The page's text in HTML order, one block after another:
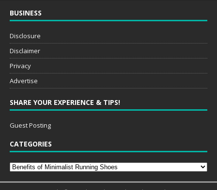
BUSINESS
Disclosure
Disclaimer
Privacy
Advertise
SHARE YOUR EXPERIENCE & TIPS!
Guest Posting
CATEGORIES